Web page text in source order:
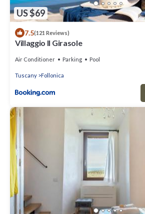
US $69
7.5(121 Reviews)
Villaggio Il Girasole
Air Conditioner Parking Pool
Tuscany Follonica